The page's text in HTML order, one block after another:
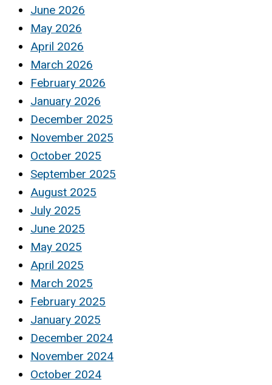
June 2026
May 2026
April 2026
March 2026
February 2026
January 2026
December 2025
November 2025
October 2025
September 2025
August 2025
July 2025
June 2025
May 2025
April 2025
March 2025
February 2025
January 2025
December 2024
November 2024
October 2024